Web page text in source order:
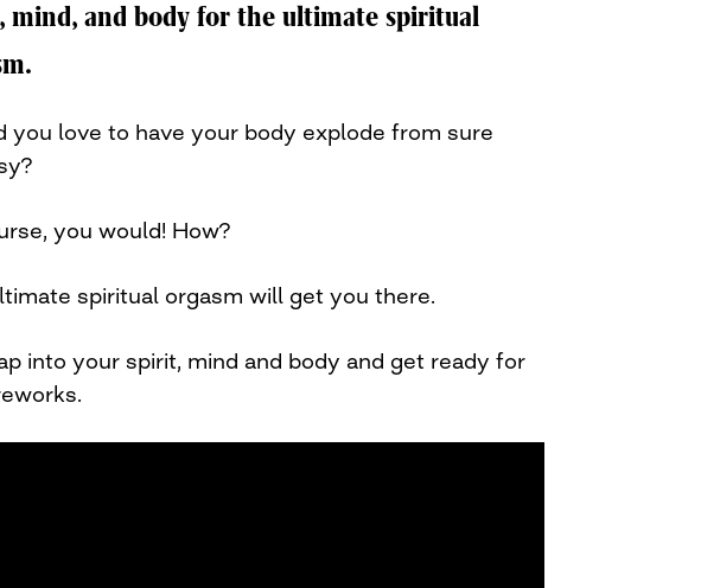
mind, and body for the ultimate spiritual
you love to have your body explode from sure
you would! How?
spiritual orgasm will get you there.
into your spirit, mind and body and get ready for